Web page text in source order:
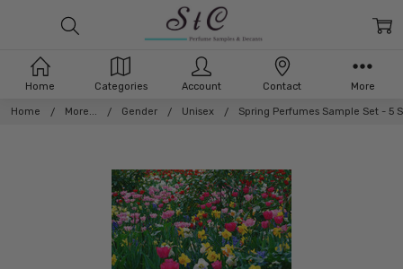
Home More... Gender Unisex Spring Perfumes Sample Set - 5
Home Categories Account Contact More